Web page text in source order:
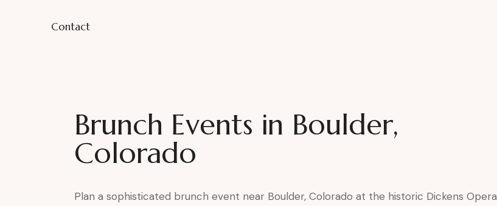
Contact
Brunch Events in Boulder,
Colorado
Plan a sophisticated brunch event near Boulder, Colorado at the historic Dickens Opera